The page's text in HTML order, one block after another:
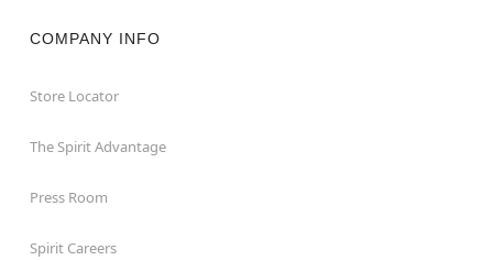
COMPANY INFO
Store Locator
The Spirit Advantage
Press Room
Spirit Careers